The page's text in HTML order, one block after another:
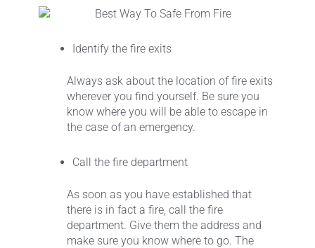
Identify the fire exits
Always ask about the location of fire exits
wherever you find yourself. Be sure you
know where you will be able to escape in
the case of an emergency.
Call the fire department
As soon as you have established that
there is in fact a fire, call the fire
department. Give them the address and
make sure you know where to go. The